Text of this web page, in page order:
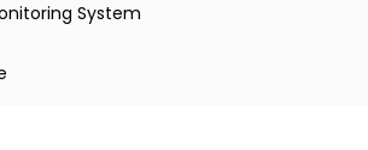
System